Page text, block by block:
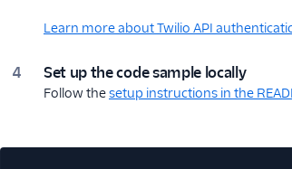
Learn more about Twilio API
Set up the code sample locally
Follow thesetup instructions in the